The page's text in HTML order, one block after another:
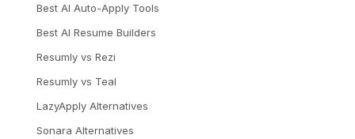
Best AI Auto-Apply Tools
Best AI Resume Builders
Resumly vs Rezi
Resumly vs Teal
LazyApply Alternatives
Sonara Alternatives